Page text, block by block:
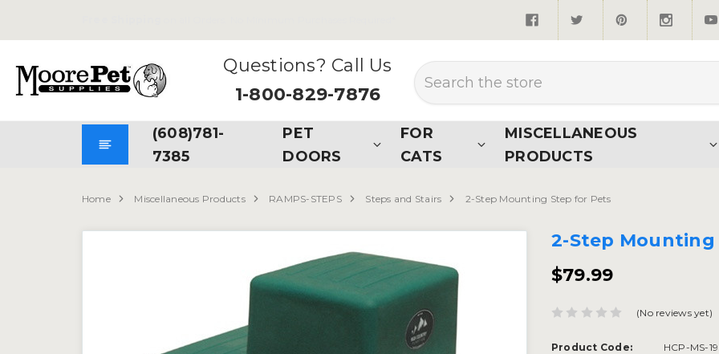
Questions? Call Us
1-800-829-7876
Search
(608)781-
7385
PET
DOORS
FOR
CATS
MISCELLANEOUS
PRODUCTS
Home Miscellaneous Products RAMPS-STEPS Steps and Stairs 2-Step Mounting Step for Pets
2-Step
$79.99
(No reviews yet)
Product Code: HCP-MS-19